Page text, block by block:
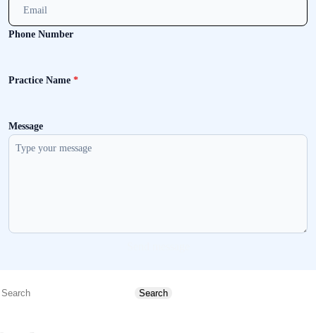
Phone Number
Practice Name *
Message
Search Search